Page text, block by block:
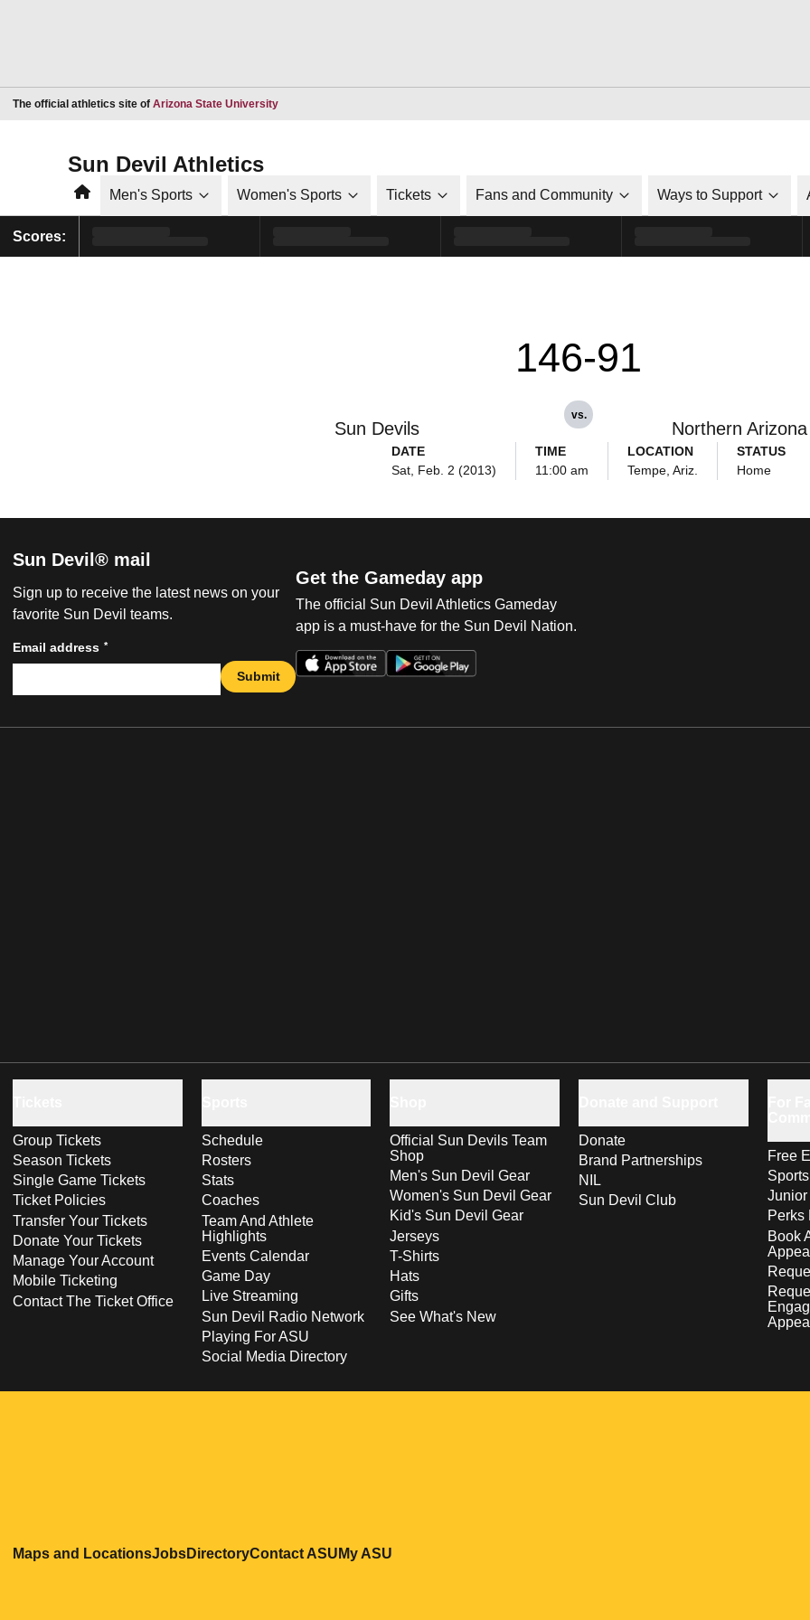
The official athletics site of Arizona State UniversityOpens in a new window
Sun Devil Athletics
HomeMen's Sports Women's Sports Tickets Fans and Community Ways to Support
Scores:
Sun Devils
146-91
vs.
Northern
DATE
Sat, Feb. 2 (2013)
TIME
11:00 am
LOCATION
Tempe, Ariz.
STATUS
Home
Sun Devil® mail
Sign up to receive the latest news on your
favorite Sun Devil teams.
Email address *
Submit
Get the Gameday app
The official Sun Devil Athletics Gameday
app is a must-have for the Sun Devil Nation.
Group Tickets
Season Tickets
Single Game Tickets
Ticket Policies
Transfer Your Tickets
Donate Your Tickets
Manage Your Account
Mobile Ticketing
Contact The Ticket Office
Schedule
Rosters
Stats
Coaches
Team And Athlete
Highlights
Events Calendar
Game Day
Live Streaming
Sun Devil Radio Network
Playing For ASU
Social Media Directory
Official Sun Devils Team
Shop
Men's Sun Devil Gear
Women's Sun Devil Gear
Kid's Sun Devil Gear
Jerseys
T-Shirts
Hats
Gifts
See What's New
Donate
Brand Partnerships
NIL
Sun Devil Club
Free
Perks
Book
Maps and LocationsOpens in a new window
JobsOpens in a new window
DirectoryOpens in a new window
Contact ASUOpens in a new window
My ASU